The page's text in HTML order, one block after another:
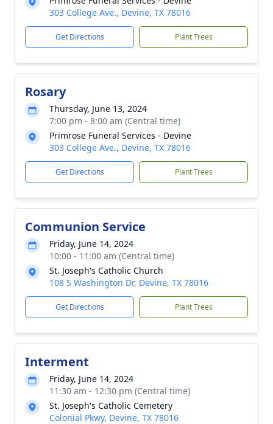
303 College Ave., Devine, TX 78016
Get Directions Plant Trees
Rosary
Thursday, June 13, 2024
7:00 pm - 8:00 am (Central time)
Primrose Funeral Services - Devine
303 College Ave., Devine, TX 78016
Get Directions Plant Trees
Communion Service
Friday, June 14, 2024
10:00 - 11:00 am (Central time)
St. Joseph's Catholic Church
108 S Washington Dr, Devine, TX 78016
Get Directions Plant Trees
Interment
Friday, June 14, 2024
11:30 am - 12:30 pm (Central time)
St. Joseph's Catholic Cemetery
Colonial Pkwy, Devine, TX 78016